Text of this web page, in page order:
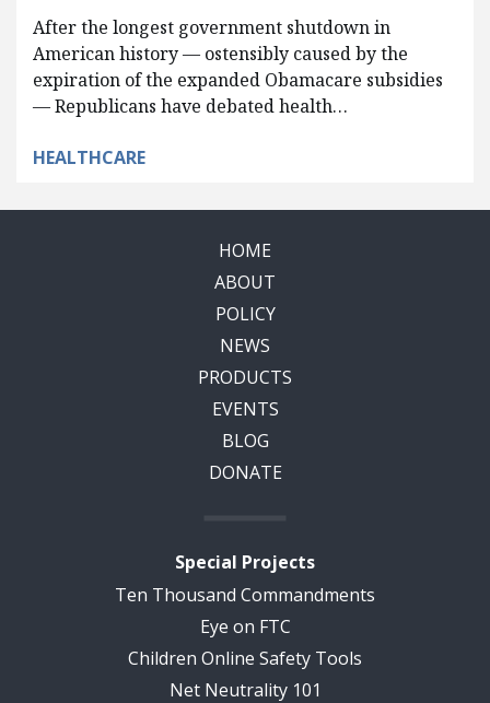
After the longest government shutdown in
American history — ostensibly caused by the
expiration of the expanded Obamacare subsidies
— Republicans have debated health…
HEALTHCARE
HOME
ABOUT
POLICY
NEWS
PRODUCTS
EVENTS
BLOG
DONATE
Special Projects
Ten Thousand Commandments
Eye on FTC
Children Online Safety Tools
Net Neutrality 101